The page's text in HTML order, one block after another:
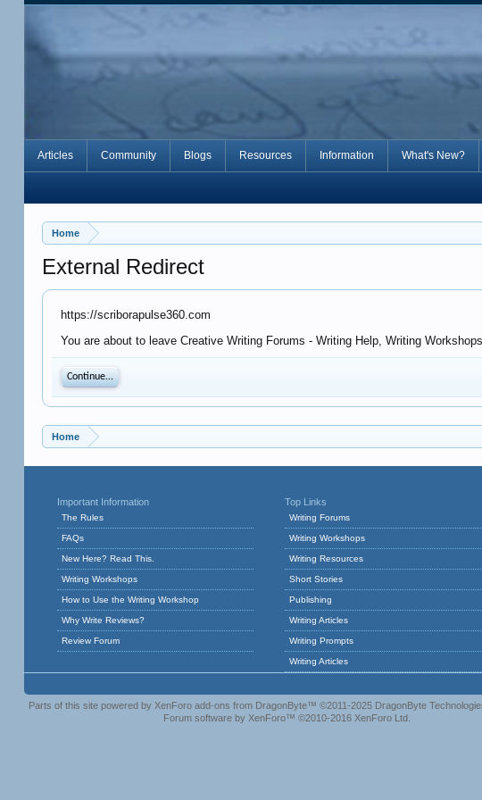
Home
External Redirect
https://scriborapulse360.com
You are about to leave Creative Writing Forums - Writing Help, Writing
Continue...
Home
Articles Community Blogs Resources Information What's New?
Important Information
The Rules
FAQs
New Here? Read This.
Writing Workshops
How to Use the Writing Workshop
Why Write Reviews?
Review Forum
Top Links
Writing Forums
Writing Workshops
Writing Resources
Short Stories
Publishing
Writing Articles
Writing Prompts
Writing Articles
Parts of this site powered by XenForo add-ons from DragonByte™ ©2011-2025 DragonByte
Forum software by XenForo™ ©2010-2016 XenForo Ltd.